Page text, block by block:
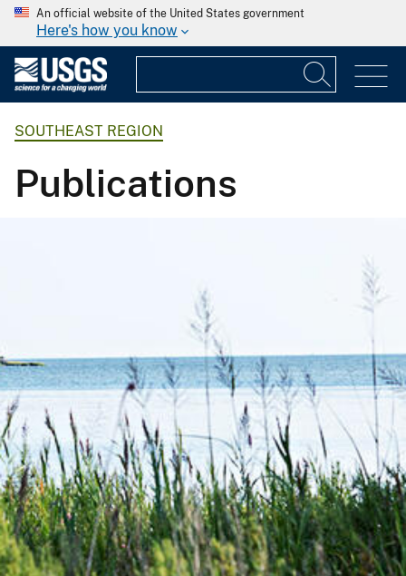
An official website of the United States government
Here's how you know
SOUTHEAST REGION
Publications